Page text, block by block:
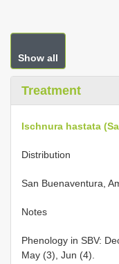
Show all
Treatment
Ischnura hastata
Distribution
San Buenaventura,
Notes
Phenology in SBV:
May (3), Jun (4).